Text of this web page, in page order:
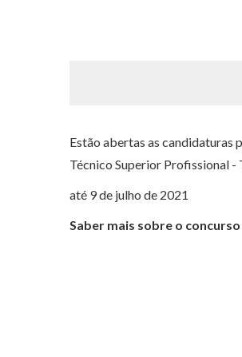
Estão abertas as candidaturas
Técnico Superior Profissional -
até 9 de julho de 2021
Saber mais sobre o concurso